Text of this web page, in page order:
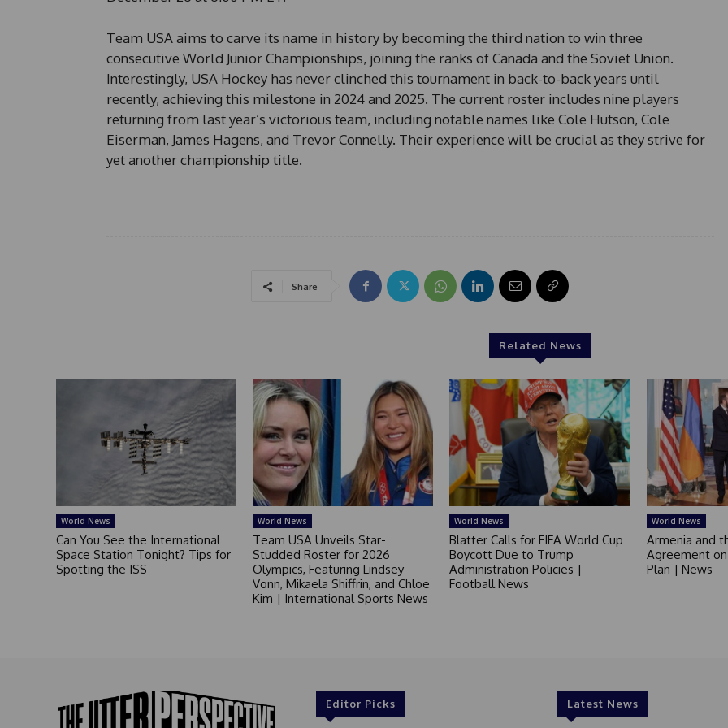
Team USA aims to carve its name in history by becoming the third nation to win three
consecutive World Junior Championships, joining the ranks of Canada and the Soviet Union.
Interestingly, USA Hockey has never clinched this tournament in back-to-back years until
recently, achieving this milestone in 2024 and 2025. The current roster includes nine players
returning from last year’s victorious team, including notable names like Cole Hutson, Cole
Eiserman, James Hagens, and Trevor Connelly. Their experience will be crucial as they strive for
yet another championship title.
Share
Related News
World News
Can You See the International
Space Station Tonight? Tips for
Spotting the ISS
World News
Team USA Unveils Star-
Studded Roster for 2026
Olympics, Featuring Lindsey
Vonn, Mikaela Shiffrin, and Chloe
Kim | International Sports News
World News
Blatter Calls for FIFA World Cup
Boycott Due to Trump
Administration Policies |
Football News
World News
Armenia and
Agreement on
Plan | News
Editor Picks Latest News